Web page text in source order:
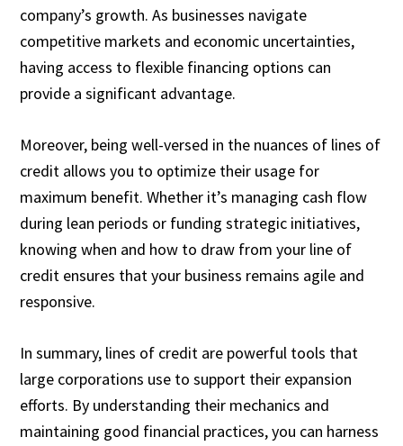
company’s growth. As businesses navigate
competitive markets and economic uncertainties,
having access to flexible financing options can
provide a significant advantage.
Moreover, being well-versed in the nuances of lines of
credit allows you to optimize their usage for
maximum benefit. Whether it’s managing cash flow
during lean periods or funding strategic initiatives,
knowing when and how to draw from your line of
credit ensures that your business remains agile and
responsive.
In summary, lines of credit are powerful tools that
large corporations use to support their expansion
efforts. By understanding their mechanics and
maintaining good financial practices, you can harness